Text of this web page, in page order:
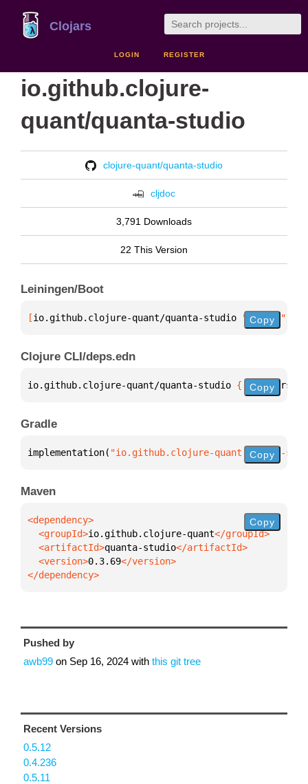
Clojars
LOGIN REGISTER
io.github.clojure-
quant/quanta-studio
clojure-quant/quanta-studio
cljdoc
3,791 Downloads
22 This Version
Leiningen/Boot
[io.github.clojure-quant/quanta-studio "0.3.69"
Copy
Clojure CLI/deps.edn
io.github.clojure-quant/quanta-studio { :mvn/
Copy
Gradle
implementation( "io.github.clojure-quant:quanta-
Copy
Maven
  <groupId>
io.github.clojure-quant
  <artifactId>
quanta-studio
  <version>
0.3.69
</dependency>
Copy
Pushed by
awb99 on Sep 16, 2024 with this git tree
Recent Versions
0.5.12
0.4.236
0.5.11